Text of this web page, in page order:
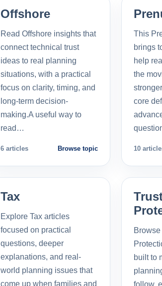
Offshore
Read Offshore insights that
connect technical trust
ideas to real planning
situations, with a practical
focus on clarity, timing, and
long-term decision-
making.A useful way to
read…
6 articles Browse topic
This
brings
help
the
core
10
Tax
Explore Tax articles
focused on practical
questions, deeper
explanations, and real-
world planning issues that
come up when families and
built to
follow,